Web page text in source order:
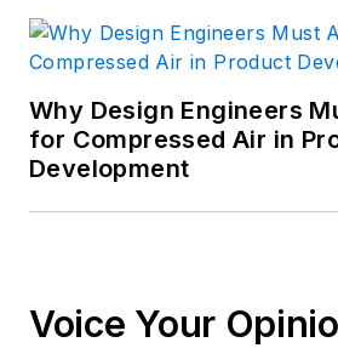
Why Design Engineers
for Compressed Air in
Development
Voice Your